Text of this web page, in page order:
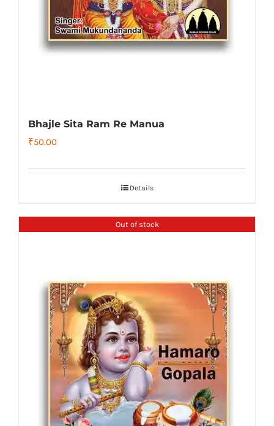
Bhajle Sita Ram Re Manua
₹50.00
Details
Out of stock